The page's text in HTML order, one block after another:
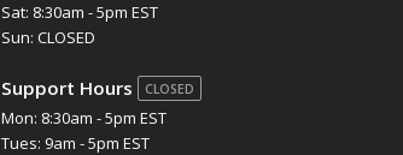
Sat: 8:30am - 5pm EST
Sun: CLOSED
Support Hours CLOSED
Mon: 8:30am - 5pm EST
Tues: 9am - 5pm EST